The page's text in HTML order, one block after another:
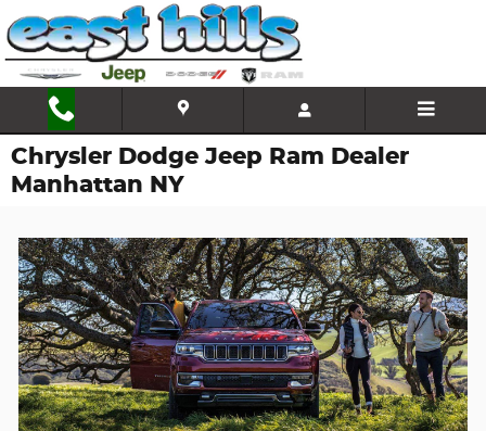
Skip to main content
Chrysler Dodge Jeep Ram Dealer
Manhattan NY